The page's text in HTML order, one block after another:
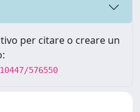
per citare o creare un
576550